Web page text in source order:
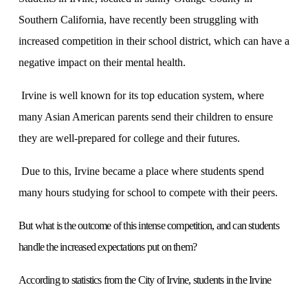
Southern California, have recently been struggling with
increased competition in their school district, which can have a
negative impact on their mental health.
Irvine is well known for its top education system, where
many Asian American parents send their children to ensure
they are well-prepared for college and their futures.
Due to this, Irvine became a place where students spend
many hours studying for school to compete with their peers.
But what is the outcome of this intense competition, and can students
handle the increased expectations put on them?
According to statistics from the City of Irvine, students in the Irvine